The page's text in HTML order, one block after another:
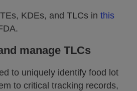
KDEs, and TLCs in this
manage TLCs
to uniquely identify food lot
to critical tracking records,